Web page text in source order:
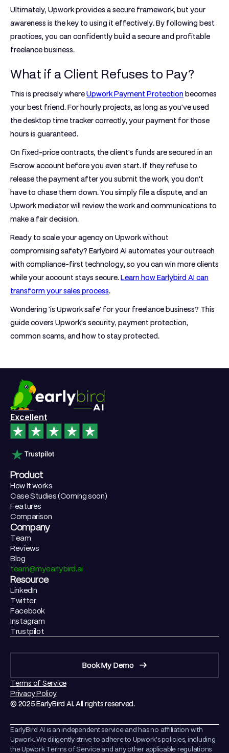
Ultimately, Upwork provides a secure framework, but your
awareness is the key to using it effectively. By following best
practices, you can confidently build a secure and profitable
freelance business.
What if a Client Refuses to Pay?
This is precisely whereUpwork Payment Protection becomes
your best friend. For hourly projects, as long as you've used
the desktop time tracker correctly, your payment for those
hours is guaranteed.
On fixed-price contracts, the client's funds are secured in an
Escrow account before you even start. If they refuse to
release the payment after you submit the work, you don't
have to chase them down. You simply file a dispute, and an
Upwork mediator will review the work and communications to
make a fair decision.
Ready to scale your agency on Upwork without
compromising safety? Earlybird AI automates your outreach
with compliance-first technology, so you can win more clients
while your account stays secure.Learn how Earlybird AI can
transform your sales process.
Wondering 'is Upwork safe' for your freelance business? This
guide covers Upwork's security, payment protection,
common scams, and how to stay protected.
Excellent
Product
How It works
Case Studies (Coming soon)
Features
Comparison
Company
Team
Reviews
Blog
team@myearlybird.ai
Resource
LinkedIn
Twitter
Facebook
Instagram
Trustpilot
Book My Demo
Terms of Service
Privacy Policy
© 2025 EarlyBird AI. All rights reserved.
EarlyBird AI is an independent service and has no affiliation with
Upwork. We diligently strive to adhere to Upwork's policies, including
the Upwork Terms of Service and any other applicable regulations